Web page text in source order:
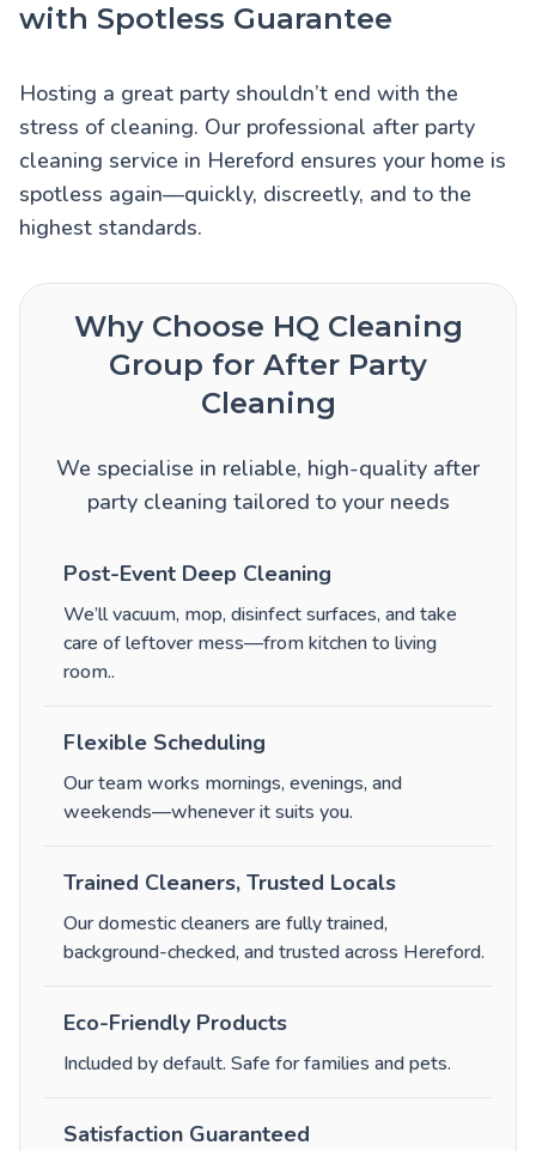
with Spotless Guarantee
Hosting a great party shouldn’t end with the
stress of cleaning. Our professional after party
cleaning service in Hereford ensures your home is
spotless again—quickly, discreetly, and to the
highest standards.
Why Choose HQ Cleaning
Group for After Party
Cleaning
We specialise in reliable, high-quality after
party cleaning tailored to your needs
Post-Event Deep Cleaning
We’ll vacuum, mop, disinfect surfaces, and take
care of leftover mess—from kitchen to living
room..
Flexible Scheduling
Our team works mornings, evenings, and
weekends—whenever it suits you.
Trained Cleaners, Trusted Locals
Our domestic cleaners are fully trained,
background-checked, and trusted across Hereford.
Eco-Friendly Products
Included by default. Safe for families and pets.
Satisfaction Guaranteed